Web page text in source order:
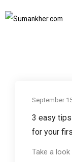
September
3 easy
for your
Take a